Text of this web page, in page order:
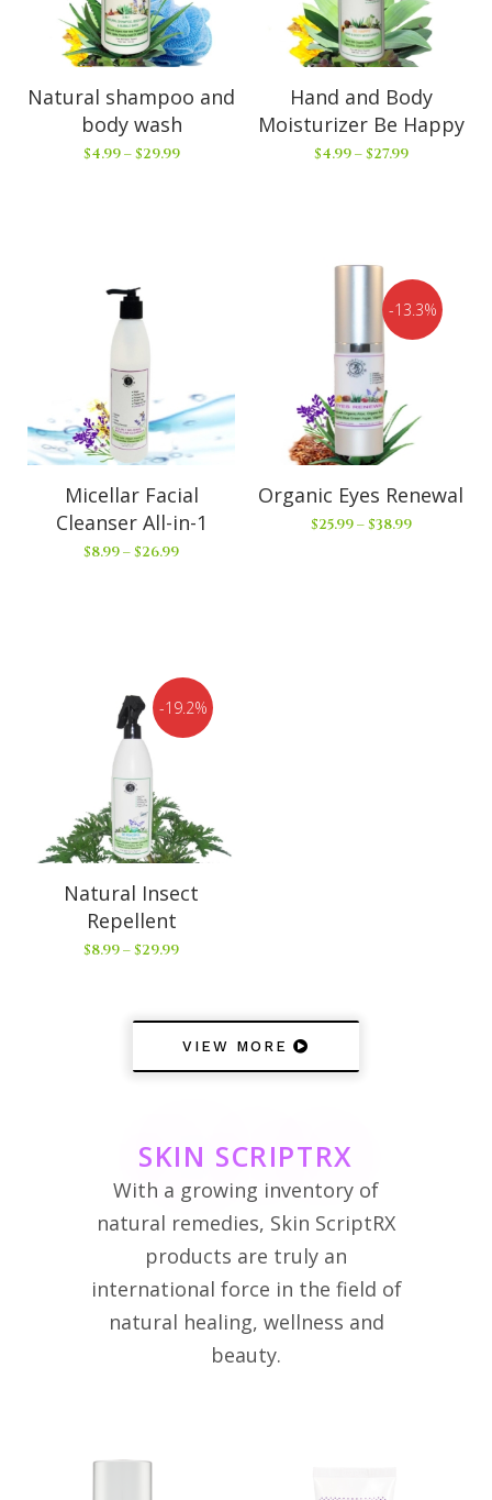
Natural shampoo and
body wash
$4.99–$29.99
Hand and Body
Moisturizer Be Happy
$4.99–$27.99
Micellar Facial
Cleanser All-in-1
$8.99–$26.99
13.3%
Organic Eyes Renewal
$25.99–$38.99
19.2%
Natural Insect
Repellent
$8.99–$29.99
VIEW MORE
SKIN SCRIPTRX
With a growing inventory of
natural remedies, Skin ScriptRX
products are truly an
international force in the field of
natural healing, wellness and
beauty.